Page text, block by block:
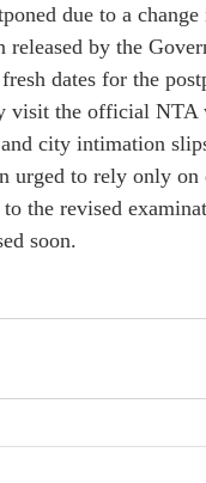
due to a
by the
dates for the
visit the official NTA
city intimation
urged to rely only
the revised
soon.